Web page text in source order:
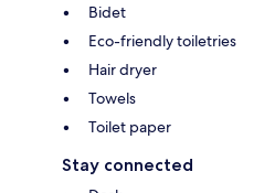
Bidet
Eco-friendly toiletries
Hair dryer
Towels
Toilet paper
Stay connected